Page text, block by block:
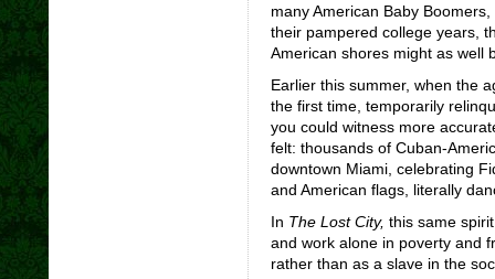
many American Baby
their pampered college years,
American shores might as well
Earlier this summer, when the
the first time, temporarily
you could witness more
felt: thousands of Cuban-
downtown Miami, celebrating
and American flags, literally
In The Lost City, this same
and work alone in poverty and
rather than as a slave in the